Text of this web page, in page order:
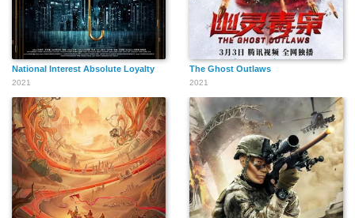
National Interest Absolute Loyalty
2021
The Ghost Outlaws
2021